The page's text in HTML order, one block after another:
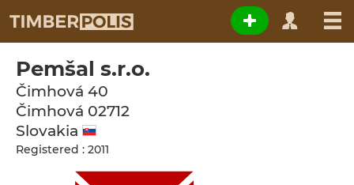
Pemšal s.r.o.
Čimhová 40
Čimhová 02712
Slovakia
Registered : 2011